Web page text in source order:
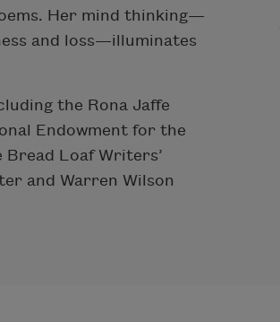
Her mind thinking—
and loss—illuminates
the Rona Jaffe
Endowment for the
Loaf Writers’
and Warren Wilson